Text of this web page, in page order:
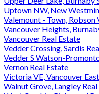
Uptown NW, New
Valemount - Town, Robson
Vancouver Heights,
Vancouver Real Estate
Vedder Crossing, Sardis
Vedder S Watson-
Vernon Real Estate
Victoria VE, Vancouver
Walnut Grove, Langley